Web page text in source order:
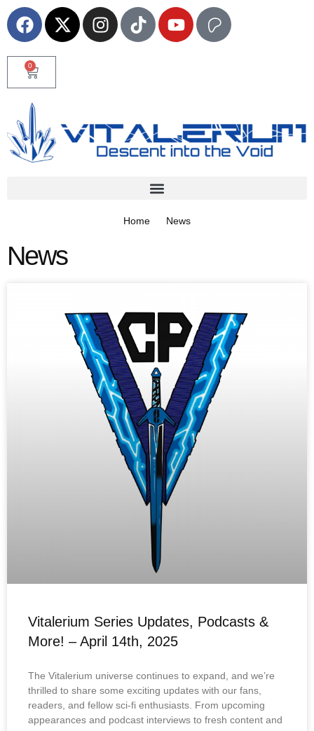
0
Home News
News
Vitalerium Series Updates, Podcasts &
More! – April 14th, 2025
The Vitalerium universe continues to expand, and we’re
thrilled to share some exciting updates with our fans,
readers, and fellow sci-fi enthusiasts. From upcoming
appearances and podcast interviews to fresh content and